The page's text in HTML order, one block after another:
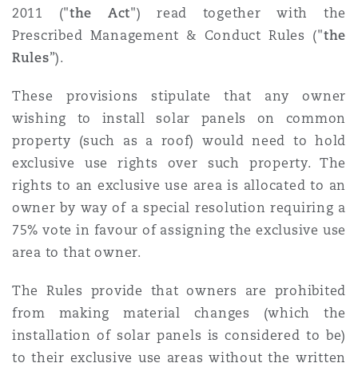
Satellites et espace
Responsabilité du fabricant
Assurance biens
Réassurance
County
Francisco
The St Botolph Building
2 New Bailey
2011 ("the Act") read together with the
Prescribed Management & Conduct Rules ("the
Rules”).
These provisions stipulate that any owner
wishing to install solar panels on common
property (such as a roof) would need to hold
exclusive use rights over such property. The
rights to an exclusive use area is allocated to an
owner by way of a special resolution requiring a
75% vote in favour of assigning the exclusive use
area to that owner.
The Rules provide that owners are prohibited
from making material changes (which the
installation of solar panels is considered to be)
to their exclusive use areas without the written